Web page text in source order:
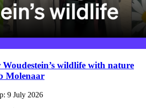
wildlife with nature
Molenaar
9 July 2026